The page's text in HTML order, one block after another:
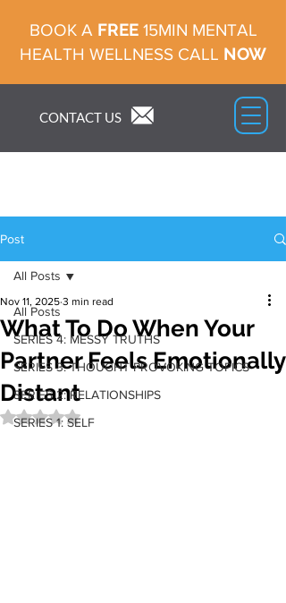
CONTACT US
BOOK A FREE 15MIN MENTAL
HEALTH WELLNESS CALL NOW
Post
All Posts
SERIES 4: MESSY TRUTHS
SERIES 3: THOUGHT PROVOKING TOPICS
SERIES 2: RELATIONSHIPS
SERIES 1: SELF
All Posts
What To Do When Your
Partner Feels Emotionally
Distant
Nov 11, 2025 3 min read
Rated NaN out of 5 stars.